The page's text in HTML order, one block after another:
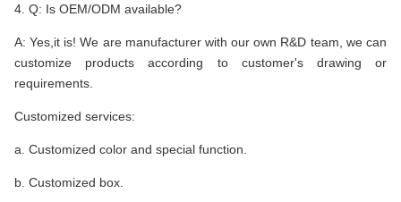
4. Q: Is OEM/ODM available?
A: Yes,it is! We are manufacturer with our own R&D team, we can
customize products according to customer's drawing or
requirements.
Customized services:
a. Customized color and special function.
b. Customized box.